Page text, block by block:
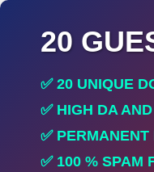
20
✅ 20 UNIQUE
✅ HIGH DA
✅
✅ 100 % SPAM